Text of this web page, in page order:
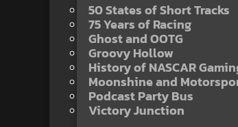
50 States of Short Tracks
75 Years of Racing
Ghost and OOTG
Groovy Hollow
History of NASCAR
Moonshine and
Podcast Party Bus
Victory Junction